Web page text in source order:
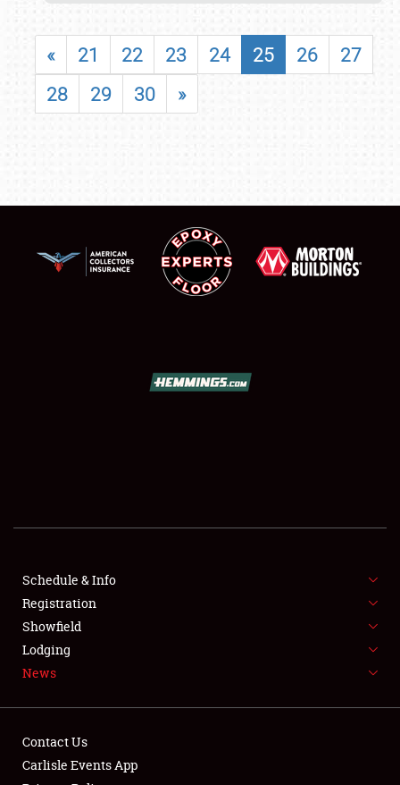
FLEA MARKET & CAR CORRAL
SPONSORSHIP
LODGING
« 21 22 23 24 25 26
27
28
29 30 »
Schedule & Info
Registration
Showfield
Lodging
News
Contact Us
Carlisle Events App